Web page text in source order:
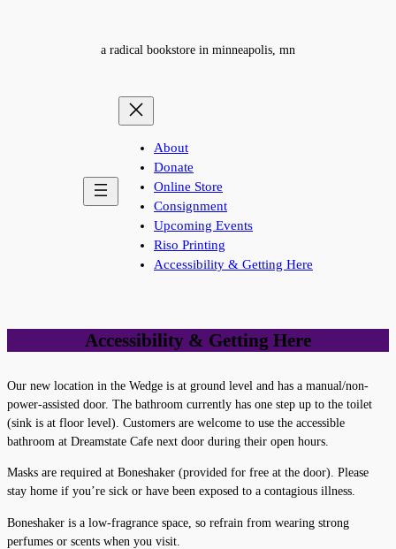
a radical bookstore in minneapolis, mn
About
Donate
Online Store
Consignment
Upcoming Events
Riso Printing
Accessibility & Getting Here
Accessibility & Getting Here
Our new location in the Wedge is at ground level and has a manual/non-
power-assisted door. The bathroom currently has one step up to the toilet
(sink is at floor level). Customers are welcome to use the accessible
bathroom at Dreamstate Cafe next door during their open hours.
Masks are required at Boneshaker (provided for free at the door). Please
stay home if you’re sick or have been exposed to a contagious illness.
Boneshaker is a low-fragrance space, so refrain from wearing strong
perfumes or scents when you visit.